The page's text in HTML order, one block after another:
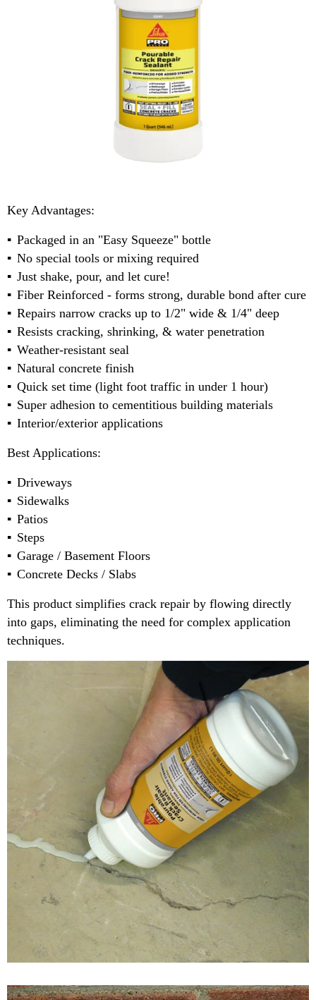
Key Advantages:
Packaged in an "Easy Squeeze" bottle
No special tools or mixing required
Just shake, pour, and let cure!
Fiber Reinforced - forms strong, durable bond after cure
Repairs narrow cracks up to 1/2" wide & 1/4" deep
Resists cracking, shrinking, & water penetration
Weather-resistant seal
Natural concrete finish
Quick set time (light foot traffic in under 1 hour)
Super adhesion to cementitious building materials
Interior/exterior applications
Best Applications:
Driveways
Sidewalks
Patios
Steps
Garage / Basement Floors
Concrete Decks / Slabs
This product simplifies crack repair by flowing directly
into gaps, eliminating the need for complex application
techniques.